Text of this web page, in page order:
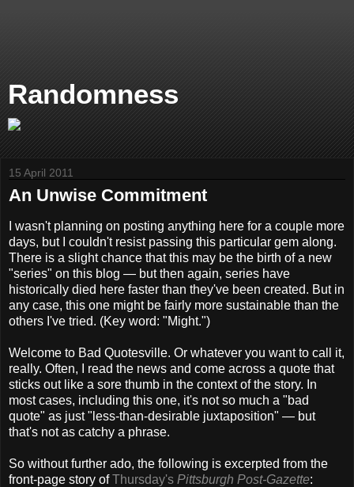
Randomness
15 April 2011
An Unwise Commitment
I wasn't planning on posting anything here for a couple more
days, but I couldn't resist passing this particular gem along.
There is a slight chance that this may be the birth of a new
"series" on this blog — but then again, series have
historically died here faster than they've been created. But in
any case, this one might be fairly more sustainable than the
others I've tried. (Key word: "Might.")
Welcome to Bad Quotesville. Or whatever you want to call it,
really. Often, I read the news and come across a quote that
sticks out like a sore thumb in the context of the story. In
most cases, including this one, it's not so much a "bad
quote" as just "less-than-desirable juxtaposition" — but
that's not as catchy a phrase.
So without further ado, the following is excerpted from the
front-page story ofThursday's Pittsburgh Post-Gazette: